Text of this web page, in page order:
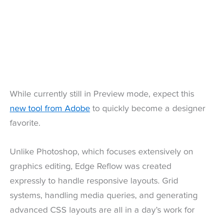
While currently still in Preview mode, expect this
new tool from Adobe to quickly become a designer
favorite.
Unlike Photoshop, which focuses extensively on
graphics editing, Edge Reflow was created
expressly to handle responsive layouts. Grid
systems, handling media queries, and generating
advanced CSS layouts are all in a day’s work for